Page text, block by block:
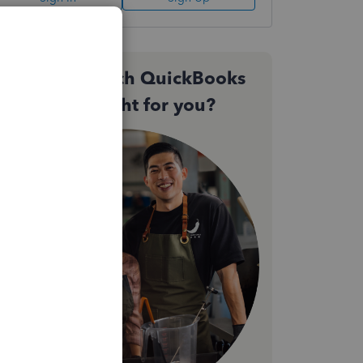
Not sure which QuickBooks
plan is right for you?